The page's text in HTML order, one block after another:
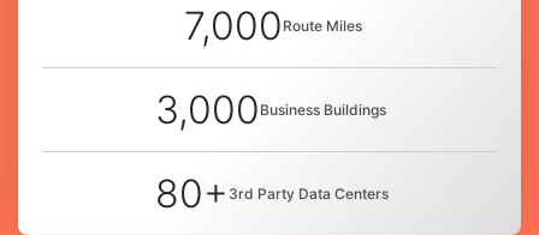
7,000 Route Miles
3,000 Business Buildings
80+ 3rd Party Data Centers